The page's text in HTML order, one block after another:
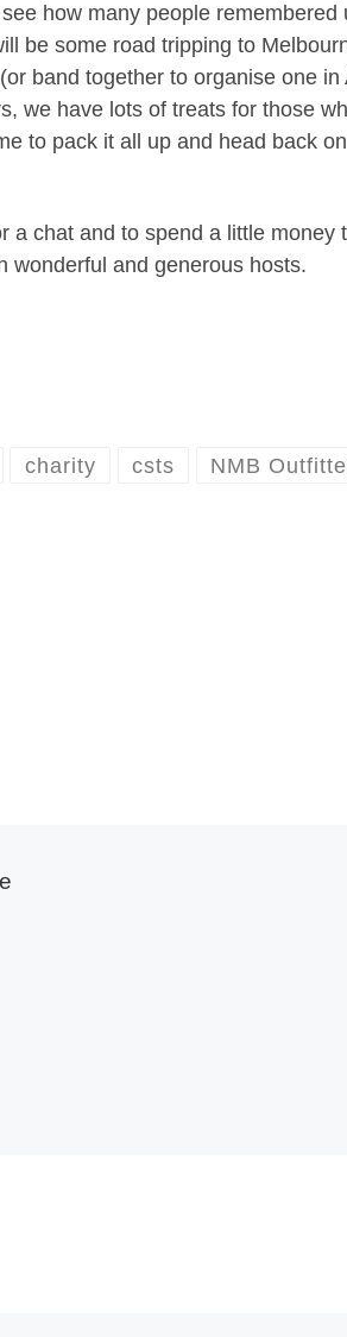
how many people remembered
be some road tripping to
band together to organise one
we have lots of treats for those
to pack it all up and head back
chat and to spend a little money
wonderful and generous hosts.
charity csts NMB